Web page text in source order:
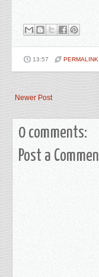
13:57 PERMALINK
Newer Post
0 comments:
Post a